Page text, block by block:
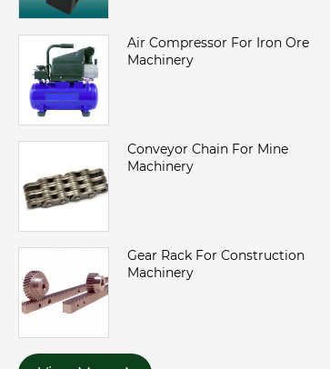
Air Compressor For Iron Ore
Machinery
Conveyor Chain For Mine
Machinery
Gear Rack For Construction
Machinery